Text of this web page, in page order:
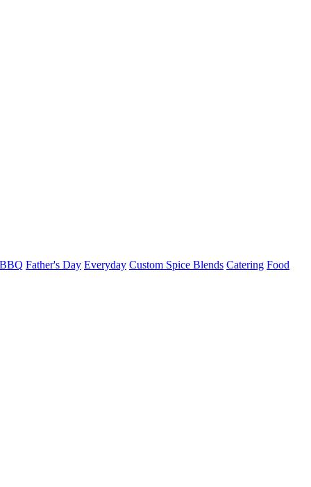
Father's Day Everyday Custom Spice Blends Catering Food